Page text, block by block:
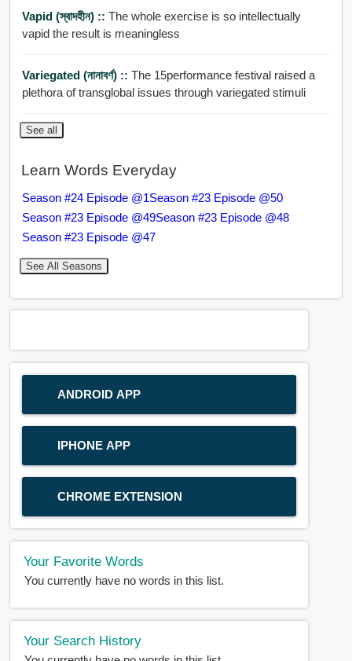
Vapid (স্বাদহীন) :: The whole exercise is so intellectually
vapid the result is meaningless
Variegated (নানাবর্ণ) :: The 15performance festival raised a
plethora of transglobal issues through variegated stimuli
See all
Learn Words Everyday
Season #24 Episode @1Season #23 Episode @50
Season #23 Episode @49Season #23 Episode @48
Season #23 Episode @47
See All Seasons
ANDROID APP
IPHONE APP
CHROME EXTENSION
Your Favorite Words
You currently have no words in this list.
Your Search History